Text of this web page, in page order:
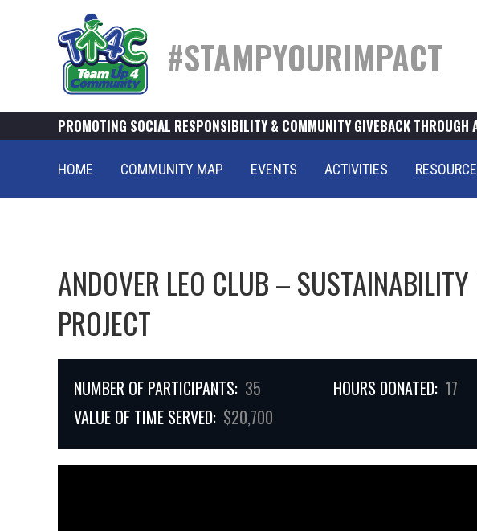
#STAMPYOURIMPACT
PROMOTING SOCIAL RESPONSIBILITY & COMMUNITY GIVEBACK THROUGH
HOME COMMUNITY MAP EVENTS ACTIVITIES
ANDOVER LEO CLUB –
PROJECT
NUMBER OF PARTICIPANTS: 35 HOURS DONATED: 17
VALUE OF TIME SERVED: $20,700